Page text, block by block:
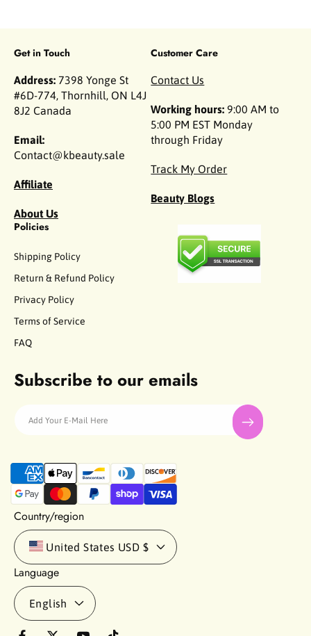
Get in Touch
Address: 7398 Yonge St
#6D-774, Thornhill, ON L4J
8J2 Canada
Email:
Contact@kbeauty.sale
Affiliate
About Us
Customer Care
Contact Us
Working hours: 9:00 AM to
5:00 PM EST Monday
through Friday
Track My Order
Beauty Blogs
Policies
Shipping Policy
Return & Refund Policy
Privacy Policy
Terms of Service
FAQ
Subscribe to our emails
Add Your E-Mail Here
P
a
y
m
n
m
Country/region
United States USD $
Language
English